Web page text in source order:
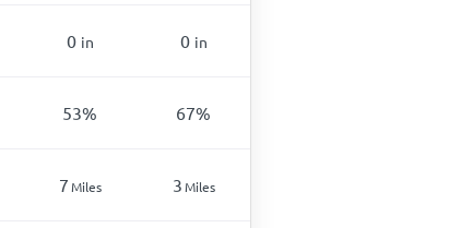
0 in 0 in
53% 67%
7Miles 3Miles